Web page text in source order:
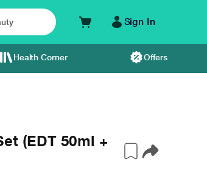
Sign In
Health Corner Offers
(EDT 50ml +